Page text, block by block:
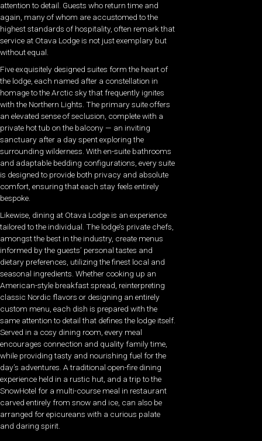
attention to detail. Guests who return time and
again, many of whom are accustomed to the
highest standards of hospitality, often remark that
service at Otava Lodge is not just exemplary but
without equal.
Five exquisitely designed suites form the heart of
the lodge, each named after a constellation in
homage to the Arctic sky that frequently ignites
with the Northern Lights. The primary suite offers
an elevated sense of seclusion, complete with a
private hot tub on the balcony — an inviting
sanctuary after a day spent exploring the
surrounding wilderness. With en-suite bathrooms
and adaptable bedding configurations, every suite
is designed to provide both privacy and absolute
comfort, ensuring that each stay feels entirely
bespoke.
Likewise, dining at Otava Lodge is an experience
tailored to the individual. The lodge’s private chefs,
amongst the best in the industry, create menus
informed by the guests’ personal tastes and
dietary preferences, utilizing the finest local and
seasonal ingredients. Whether cooking up an
American-style breakfast spread, reinterpreting
classic Nordic flavors or designing an entirely
custom menu, each dish is prepared with the
same attention to detail that defines the lodge itself.
Served in a cosy dining room, every meal
encourages connection and quality family time,
while providing tasty and nourishing fuel for the
day’s adventures. A traditional open-fire dining
experience held in a rustic hut, and a trip to the
SnowHotel for a multi-course meal in restaurant
carved entirely from snow and ice, can also be
arranged for epicureans with a curious palate
and daring spirit.